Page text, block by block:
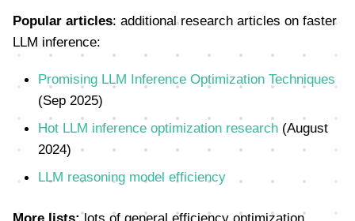
Popular articles: additional research articles on faster
LLM inference:
Promising LLM Inference Optimization Techniques
(Sep 2025)
Hot LLM inference optimization research (August
2024)
LLM reasoning model efficiency
More lists:lots of general efficiency optimization